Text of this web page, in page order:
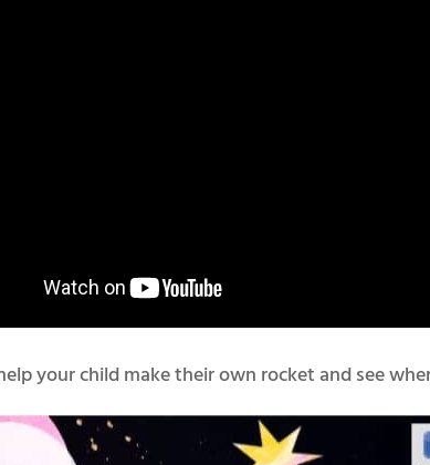
your child make their own rocket and see